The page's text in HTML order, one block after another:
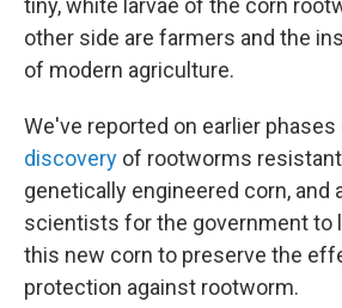
tiny, white larvae of the corn
other side are farmers and the
of modern agriculture.
We've reported on earlier
discovery of rootworms
genetically engineered corn, and
scientists for the government to
this new corn to preserve the
protection against rootworm.